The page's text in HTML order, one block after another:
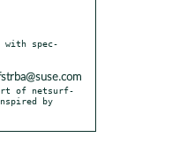
spec-
of netsurf-
by